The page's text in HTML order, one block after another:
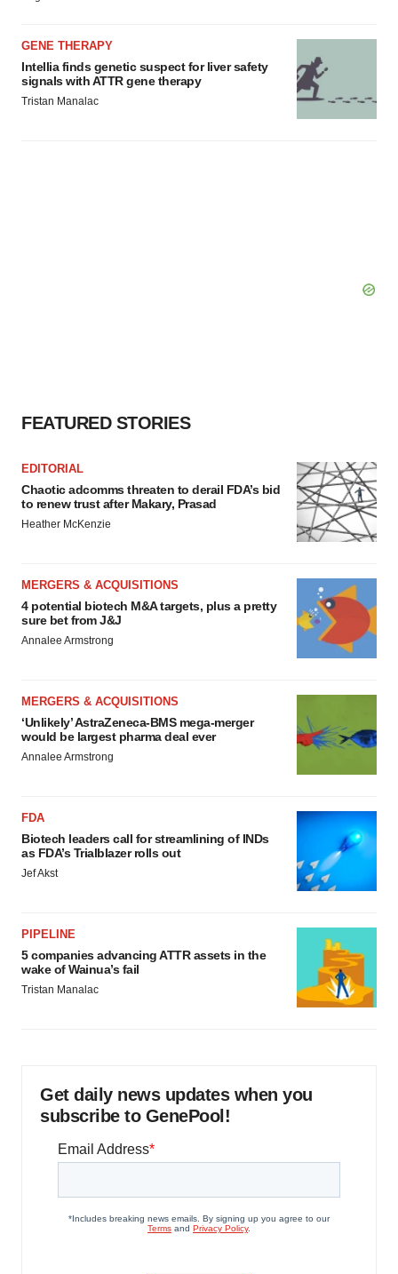
GENE THERAPY
Intellia finds genetic suspect for liver safety
signals with ATTR gene therapy
Tristan Manalac
FEATURED STORIES
EDITORIAL
Chaotic adcomms threaten to derail FDA’s bid
to renew trust after Makary, Prasad
Heather McKenzie
MERGERS & ACQUISITIONS
4 potential biotech M&A targets, plus a pretty
sure bet from J&J
Annalee Armstrong
MERGERS & ACQUISITIONS
‘Unlikely’ AstraZeneca-BMS mega-merger
would be largest pharma deal ever
Annalee Armstrong
FDA
Biotech leaders call for streamlining of INDs
as FDA’s Trialblazer rolls out
Jef Akst
PIPELINE
5 companies advancing ATTR assets in the
wake of Wainua’s fail
Tristan Manalac
Get daily news updates when you
subscribe to GenePool!